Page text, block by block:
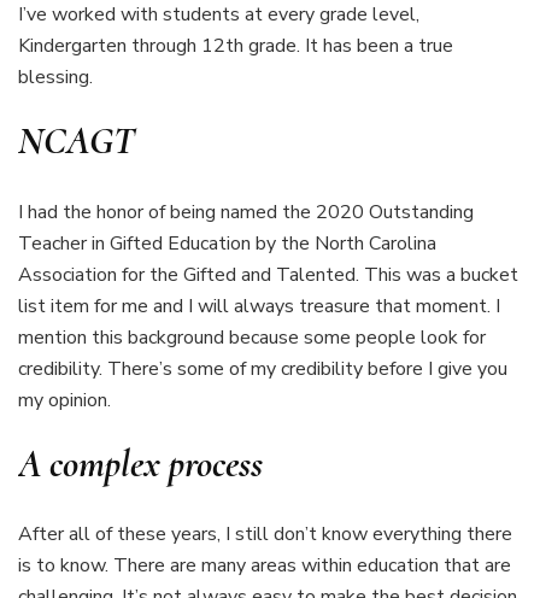
I’ve worked with students at every grade level,
Kindergarten through 12th grade. It has been a true
blessing.
NCAGT
I had the honor of being named the 2020 Outstanding
Teacher in Gifted Education by the North Carolina
Association for the Gifted and Talented. This was a bucket
list item for me and I will always treasure that moment. I
mention this background because some people look for
credibility. There’s some of my credibility before I give you
my opinion.
A complex process
After all of these years, I still don’t know everything there
is to know. There are many areas within education that are